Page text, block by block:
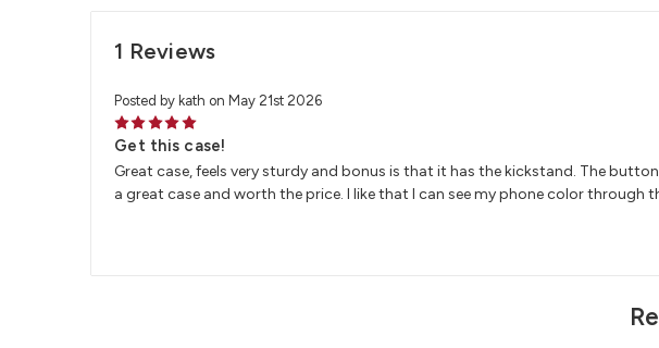
1 Reviews
Posted by kath on May 21st 2026
5
Get this case!
Great case, feels very sturdy and bonus is that it has the kickstand. The button
a great case and worth the price. I like that I can see my phone color through